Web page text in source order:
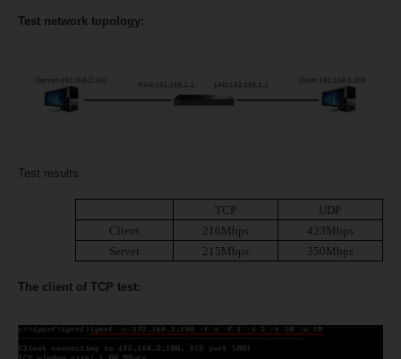
Test network topology:
Test results:
TCP
UDP
Client
216Mbps
423Mbps
Server
215Mbps 350Mbps
The client of TCP test: